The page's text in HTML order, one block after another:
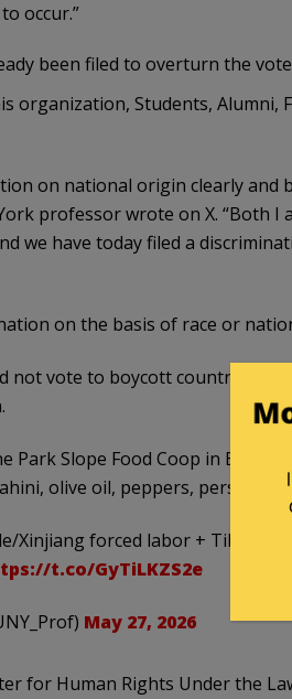
occur.”
been filed to overturn the
organization, Students, Alumni,
on national origin clearly and
professor wrote on X. “Both I
we have today filed a
on the basis of race or
not vote to boycott countries
Park Slope Food Coop in
olive oil, peppers,
Xinjiang forced labor + Tibet
t.co/GyTiLKZS2e
May 27, 2026
for Human Rights Under the